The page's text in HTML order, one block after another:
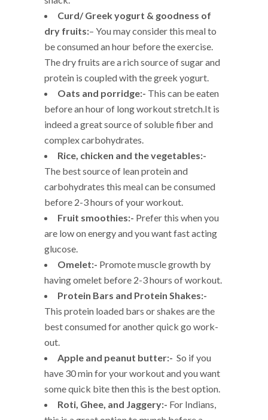
Curd/ Greek yogurt & goodness of
dry fruits:– You may consider this meal to
be consumed an hour before the exercise.
The dry fruits are a rich source of sugar and
protein is coupled with the greek yogurt.
Oats and porridge:- This can be eaten
before an hour of long workout stretch.It is
indeed a great source of soluble fiber and
complex carbohydrates.
Rice, chicken and the vegetables:-
The best source of lean protein and
carbohydrates this meal can be consumed
before 2-3 hours of your workout.
Fruit smoothies:- Prefer this when you
are low on energy and you want fast acting
glucose.
Omelet:- Promote muscle growth by
having omelet before 2-3 hours of workout.
Protein Bars and Protein Shakes:-
This protein loaded bars or shakes are the
best consumed for another quick go work-
out.
Apple and peanut butter:- So if you
have 30 min for your workout and you want
some quick bite then this is the best option.
Roti, Ghee, and Jaggery:- For Indians,